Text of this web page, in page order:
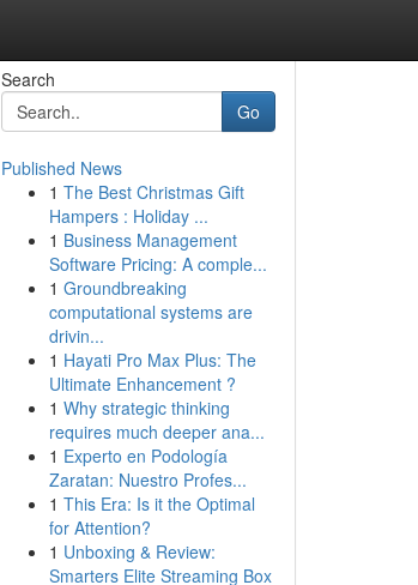
Search
Go
Published News
1 The Best Christmas Gift
Hampers : Holiday ...
1 Business Management
Software Pricing: A comple...
1 Groundbreaking
computational systems are
drivin...
1 Hayati Pro Max Plus: The
Ultimate Enhancement ?
1 Why strategic thinking
requires much deeper ana...
1 Experto en Podología
Zaratan: Nuestro Profes...
1 This Era: Is it the Optimal
for Attention?
1 Unboxing & Review:
Smarters Elite Streaming Box